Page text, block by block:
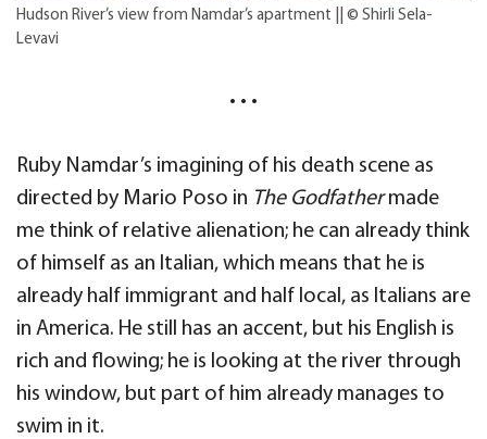
Hudson River’s view from Namdar’s apartment || © Shirli Sela-
Levavi
• • •
Ruby Namdar’s imagining of his death scene as
directed by Mario Poso in The Godfathermade
me think of relative alienation; he can already think
of himself as an Italian, which means that he is
already half immigrant and half local, as Italians are
in America. He still has an accent, but his English is
rich and flowing; he is looking at the river through
his window, but part of him already manages to
swim in it.